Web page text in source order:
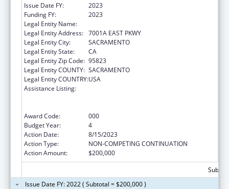
Issue Date FY:
2023
Funding FY:
2023
Legal Entity Name:
Legal Entity Address: 7001A EAST PKWY
Legal Entity City:
SACRAMENTO
Legal Entity State:
CA
Legal Entity Zip Code: 95823
Legal Entity COUNTY: SACRAMENTO
Legal Entity COUNTRY:USA
Assistance Listing:
Award Code:
000
Budget Year:
4
Action Date:
8/15/2023
Action Type:
NON-COMPETING CONTINUATION
Action Amount:
$200,000
Issue Date FY: 2022 ( Subtotal = $200,000 )